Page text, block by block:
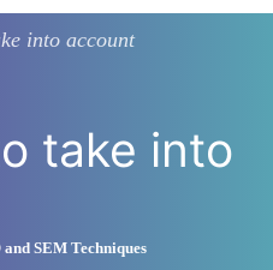
into account
take into
and SEM Techniques